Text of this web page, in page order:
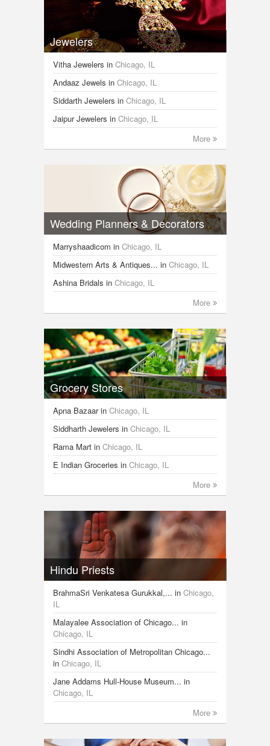
Jewelers
Vitha Jewelers in Chicago, IL
Andaaz Jewels in Chicago, IL
Siddarth Jewelers in Chicago, IL
Jaipur Jewelers in Chicago, IL
More
Wedding Planners & Decorators
Marryshaadicom in Chicago, IL
Midwestern Arts & Antiques... in Chicago, IL
Ashina Bridals in Chicago, IL
More
Grocery Stores
Apna Bazaarin Chicago, IL
Siddharth Jewelers in Chicago, IL
Rama Mart in Chicago, IL
E Indian Groceries in Chicago, IL
More
Hindu Priests
BrahmaSri Venkatesa Gurukkal,... in Chicago,
IL
Malayalee Association of Chicago... in
Chicago, IL
Sindhi Association of Metropolitan Chicago...
in Chicago, IL
Jane Addams Hull-House Museum... in
Chicago, IL
More